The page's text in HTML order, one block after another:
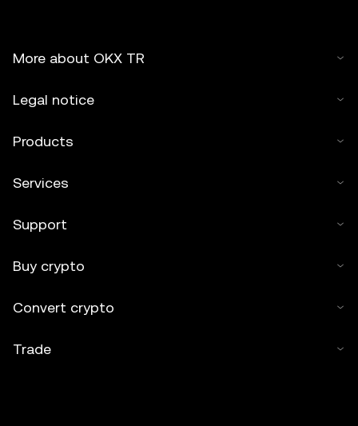
More about OKX TR
Legal notice
Products
Services
Support
Buy crypto
Convert crypto
Trade